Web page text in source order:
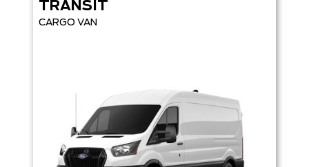
TRANSIT
CARGO VAN